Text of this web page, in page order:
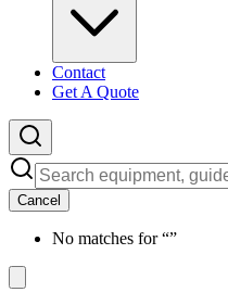
Contact
Get A Quote
Cancel
No matches for “”